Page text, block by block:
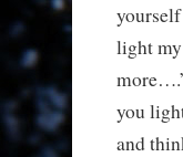
light
you
and